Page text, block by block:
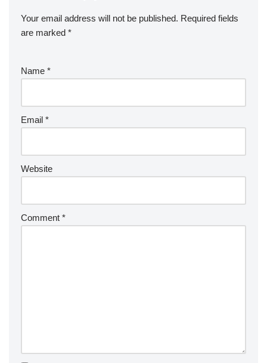
Your email address will not be published. Required fields
are marked *
Name *
Email *
Website
Comment *